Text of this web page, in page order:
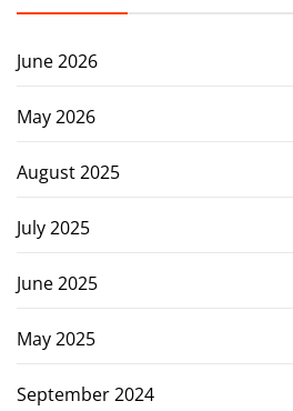
June 2026
May 2026
August 2025
July 2025
June 2025
May 2025
September 2024